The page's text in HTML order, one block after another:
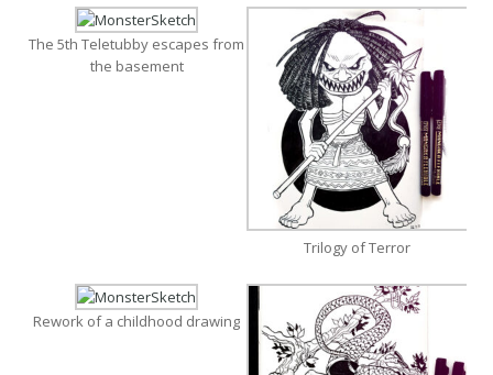
The 5th Teletubby escapes from
the basement
Trilogy of Terror
Rework of a childhood drawing